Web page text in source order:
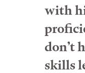
with
don’t
skills